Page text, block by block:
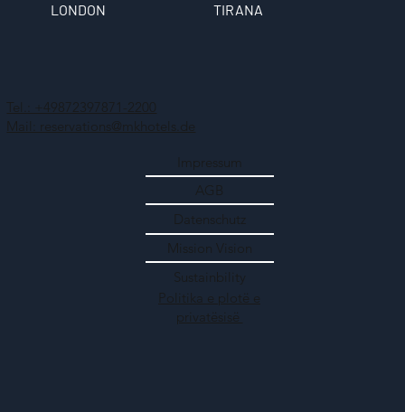
Impressum
AGB
Datenschutz
Mission Vision
Sustainbility
Politika e plotë e
privatësisë
LONDON TIRANA
Tel.: +49872397871-2200
Mail: reservations@mkhotels.de